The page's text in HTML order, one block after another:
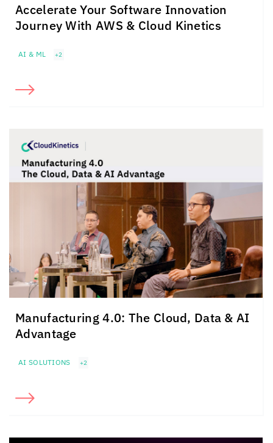
Accelerate Your Software Innovation
Journey With AWS & Cloud Kinetics
AI & ML +2
Manufacturing 4.0: The Cloud, Data & AI
Advantage
AI SOLUTIONS +2